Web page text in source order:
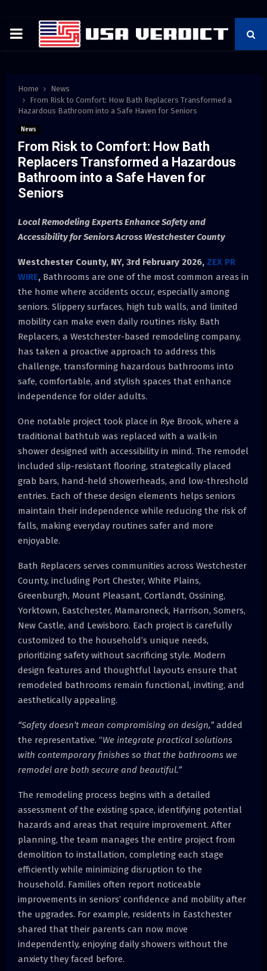
PRIMARY
Home
News
From Risk to Comfort: How Bath Replacers Transformed a
Hazardous Bathroom into a Safe Haven for Seniors
News
From Risk to Comfort: How Bath
Replacers Transformed a Hazardous
Bathroom into a Safe Haven for
Seniors
Local Remodeling Experts Enhance Safety and
Accessibility for Seniors Across Westchester County
Westchester County, NY, 3rd February 2026, ZEX PR
WIRE, Bathrooms are one of the most common areas in
the home where accidents occur, especially among
seniors. Slippery surfaces, high tub walls, and limited
mobility can make even daily routines risky. Bath
Replacers, a Westchester-based remodeling company,
has taken a proactive approach to address this
challenge, transforming hazardous bathrooms into
safe, comfortable, and stylish spaces that enhance
independence for older adults.
One notable project took place in Rye Brook, where a
traditional bathtub was replaced with a walk-in
shower designed with accessibility in mind. The remodel
included slip-resistant flooring, strategically placed
grab bars, hand-held showerheads, and low-threshold
entries. Each of these design elements helps seniors
maintain their independence while reducing the risk of
falls, making everyday routines safer and more
enjoyable.
Bath Replacers serves communities across Westchester
County, including Port Chester, White Plains,
Greenburgh, Mount Pleasant, Cortlandt, Ossining,
Yorktown, Eastchester, Mamaroneck, Harrison, Somers,
New Castle, and Lewisboro. Each project is carefully
customized to the household’s unique needs,
prioritizing safety without sacrificing style. Modern
design features and thoughtful layouts ensure that
remodeled bathrooms remain functional, inviting, and
aesthetically appealing.
“Safety doesn’t mean compromising on design,”added
the representative. “We integrate practical solutions
with contemporary finishes so that the bathrooms we
remodel are both secure and beautiful.”
The remodeling process begins with a detailed
assessment of the existing space, identifying potential
hazards and areas that require improvement. After
planning, the team manages the entire project from
demolition to installation, completing each stage
efficiently while minimizing disruption to the
household. Families often report noticeable
improvements in seniors’ confidence and mobility after
the upgrades. For example, residents in Eastchester
shared that their parents can now move
independently, enjoying daily showers without the
anxiety they faced before.